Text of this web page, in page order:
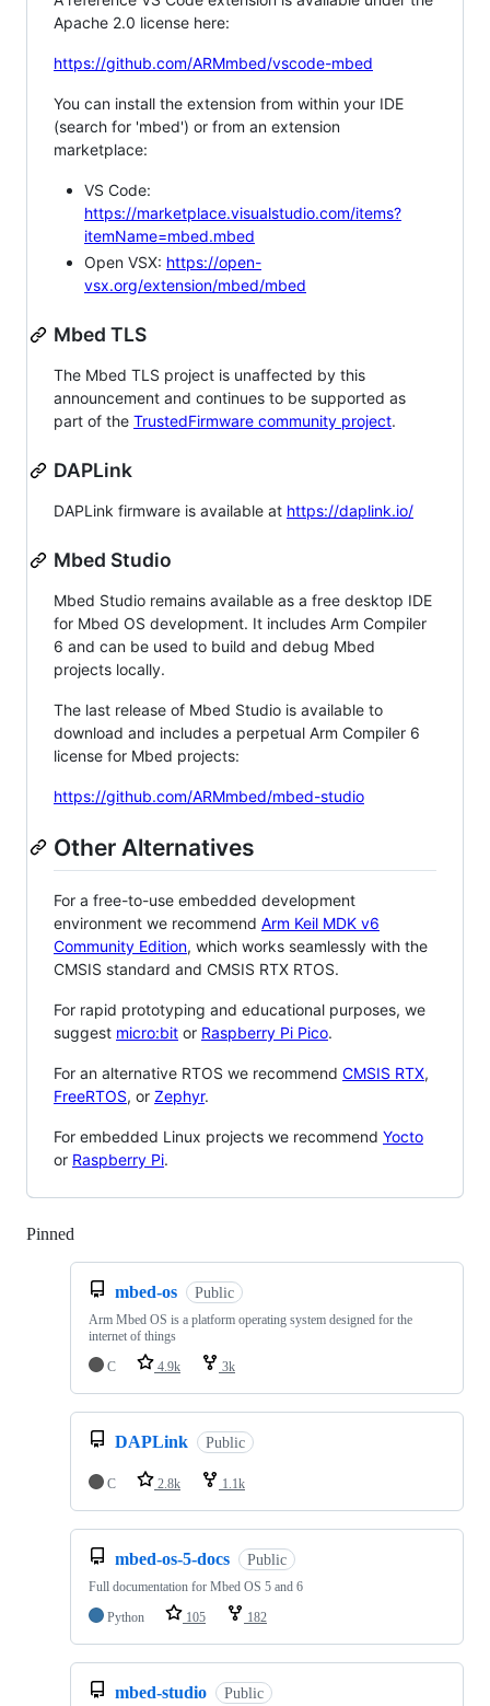
Apache 2.0 license here:
https://github.com/ARMmbed/vscode-mbed
You can install the extension from within your IDE
(search for 'mbed') or from an extension
marketplace:
VS Code:
https://marketplace.visualstudio.com/items?
itemName=mbed.mbed
Open VSX: https://open-
vsx.org/extension/mbed/mbed
Mbed TLS
The Mbed TLS project is unaffected by this
announcement and continues to be supported as
part of the TrustedFirmware community project.
DAPLink
DAPLink firmware is available at https://daplink.io/
Mbed Studio
Mbed Studio remains available as a free desktop IDE
for Mbed OS development. It includes Arm Compiler
6 and can be used to build and debug Mbed
projects locally.
The last release of Mbed Studio is available to
download and includes a perpetual Arm Compiler 6
license for Mbed projects:
https://github.com/ARMmbed/mbed-studio
Other Alternatives
For a free-to-use embedded development
environment we recommend Arm Keil MDK v6
Community Edition, which works seamlessly with the
CMSIS standard and CMSIS RTX RTOS.
For rapid prototyping and educational purposes, we
suggest micro:bit or Raspberry Pi Pico.
For an alternative RTOS we recommend CMSIS RTX,
FreeRTOS, or Zephyr.
For embedded Linux projects we recommend Yocto
or Raspberry Pi.
Pinned
mbed-os Public
Arm Mbed OS is a platform operating system designed for the
internet of things
C
4.9k 3k
DAPLink Public
C 2.8k 1.1k
mbed-os-5-docs Public
Full documentation for Mbed OS 5 and 6
Python
105 182
mbed-studio Public